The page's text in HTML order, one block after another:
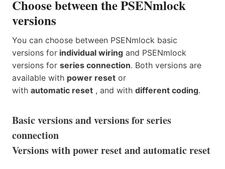
Choose between the PSENmlock
versions
You can choose between PSENmlock basic
versions for individual wiring and PSENmlock
versions for series connection. Both versions are
available with power reset or
with automatic reset , and with different coding.
Basic versions and versions for series
connection
Versions with power reset and automatic reset